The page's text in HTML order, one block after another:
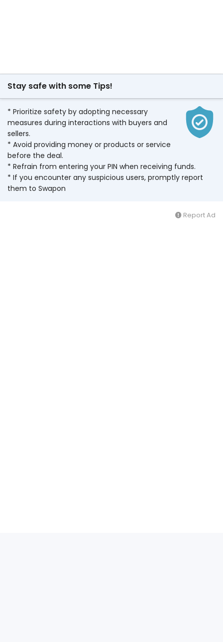
Stay safe with some Tips!
* Prioritize safety by adopting necessary
measures during interactions with buyers and
sellers.
* Avoid providing money or products or service
before the deal.
* Refrain from entering your PIN when receiving funds.
* If you encounter any suspicious users, promptly report
them to Swapon
Report Ad